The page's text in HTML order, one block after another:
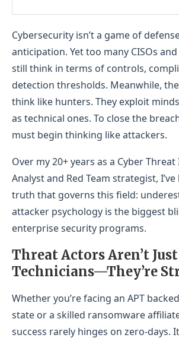
Cybersecurity isn’t a game of
anticipation. Yet too many CISOs
still think in terms of controls,
detection thresholds. Meanwhile,
think like hunters. They exploit
as technical ones. To close the
must begin thinking like attackers.
Over my 20+ years as a Cyber
Analyst and Red Team strategist,
truth that governs this field:
attacker psychology is the biggest
enterprise security programs.
Threat Actors Aren’t Just
Technicians—They’re
Whether you’re facing an APT
state or a skilled ransomware
success rarely hinges on zero-days.